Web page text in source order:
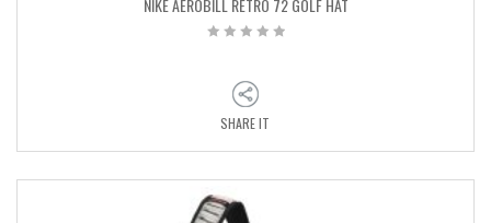
NIKE AEROBILL RETRO 72 GOLF HAT
SHARE IT